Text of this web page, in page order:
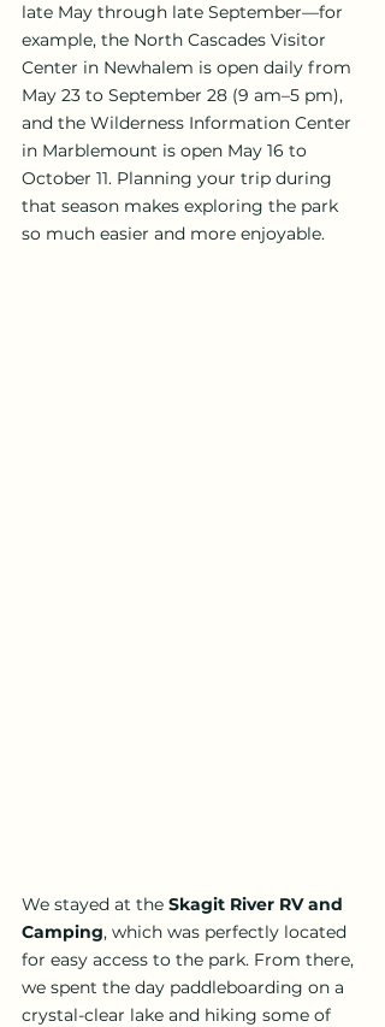
late May through late September—for
example, the North Cascades Visitor
Center in Newhalem is open daily from
May 23 to September 28 (9 am–5 pm),
and the Wilderness Information Center
in Marblemount is open May 16 to
October 11. Planning your trip during
that season makes exploring the park
so much easier and more enjoyable.
We stayed at the Skagit River RV and
Camping, which was perfectly located
for easy access to the park. From there,
we spent the day paddleboarding on a
crystal-clear lake and hiking some of